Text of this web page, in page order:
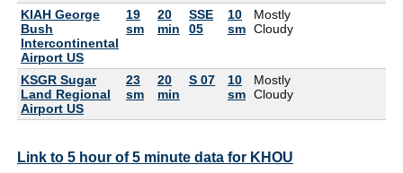
KIAH George
Bush
Intercontinental
Airport US
19
sm
20
min
SSE
05
10
sm
Mostly
Cloudy
KSGR Sugar
Land Regional
Airport US
23
sm
20
min
S 07
10
sm
Mostly
Cloudy
Link to 5 hour of 5 minute data for KHOU